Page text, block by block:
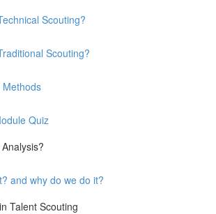
Scouting?
Scouting?
Methods
Quiz
and why do we do it?
Talent Scouting